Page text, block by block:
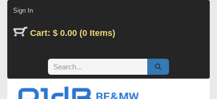
Sign In
Cart: $ 0.00 (0 Items)